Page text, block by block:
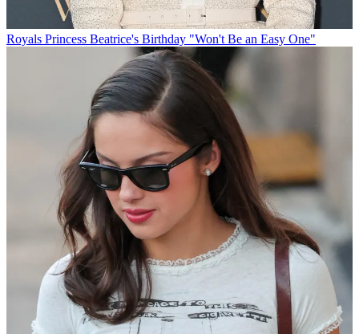
Royals Princess Beatrice's Birthday "Won't Be an Easy One"